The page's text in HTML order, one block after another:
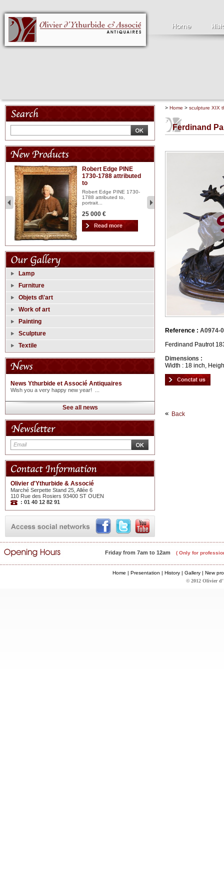
Robert Edge PINE
1730-1788 attributed
to
Robert Edge PINE 1730-
1788 attributed to,
portrait...
25 000 €
...
Lamp
Furniture
Objets d\'art
Work of art
Painting
Sculpture
Textile
News Ythurbide et Associé Antiquaires
Wish you a very happy new year! ...
See all news
Olivier d'Ythurbide & Associé
Marché Serpette Stand 25, Allée 6
110 Rue des Rosiers 93400 ST OUEN
: 01 40 12 82 91
> Home > sculpture XIX
Ferdinand
Reference : A0974-
Ferdinand Pautrot
Dimensions :
Width : 18 inch,
Back
Friday from 7am to 12am ( Only for
Home | Presentation | History| Gallery| New
© 2012 Olivier